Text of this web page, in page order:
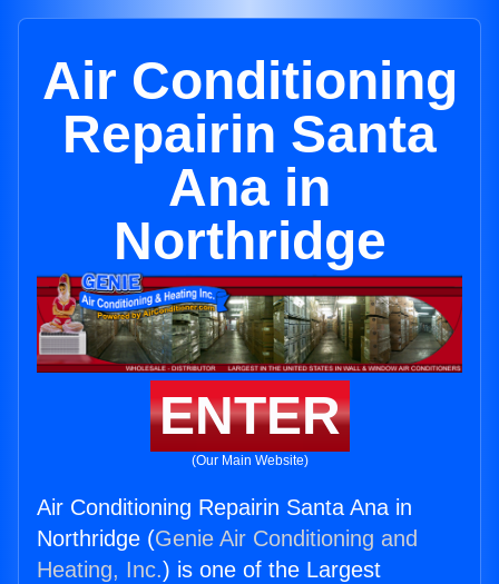
Air Conditioning
Repairin Santa
Ana in
Northridge
ENTER
(Our Main Website)
Air Conditioning Repairin Santa Ana in
Northridge (Genie Air Conditioning and
Heating, Inc.) is one of the Largest